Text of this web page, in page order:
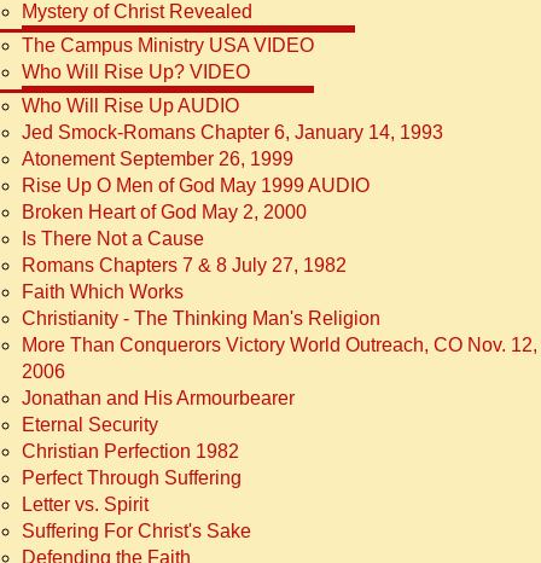
Mystery of Christ Revealed
The Campus Ministry USA VIDEO
Who Will Rise Up? VIDEO
Who Will Rise Up AUDIO
Jed Smock-Romans Chapter 6, January 14, 1993
Atonement September 26, 1999
Rise Up O Men of God May 1999 AUDIO
Broken Heart of God May 2, 2000
Is There Not a Cause
Romans Chapters 7 & 8 July 27, 1982
Faith Which Works
Christianity - The Thinking Man's Religion
More Than Conquerors Victory World Outreach, CO Nov. 12,
2006
Jonathan and His Armourbearer
Eternal Security
Christian Perfection 1982
Perfect Through Suffering
Letter vs. Spirit
Suffering For Christ's Sake
Defending the Faith